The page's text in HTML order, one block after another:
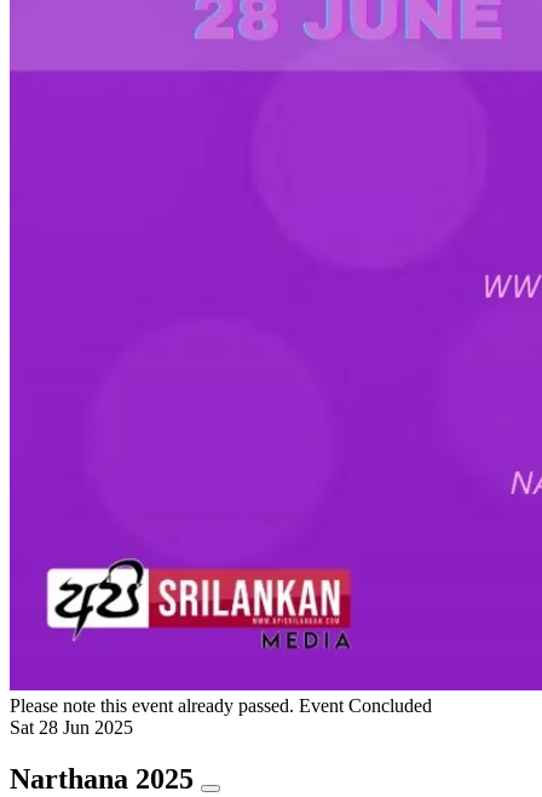
Please note this event already passed. Event Concluded
Sat 28 Jun 2025
Narthana 2025